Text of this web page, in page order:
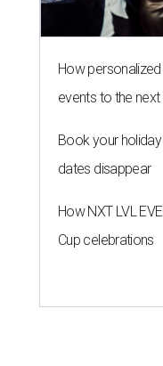
How
events to the next
Book your
dates disappear
How NXT LVL
Cup celebrations